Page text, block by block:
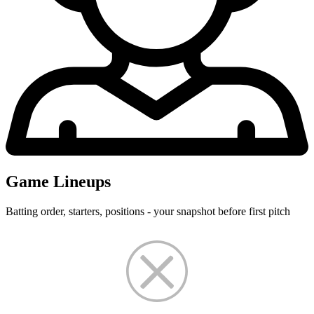
Game Lineups
Batting order, starters, positions - your snapshot before first pitch